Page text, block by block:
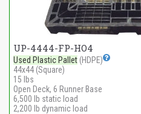
UP-4444-FP-HO4
Used Plastic Pallet (HDPE)
44x44 (Square)
15 lbs
Open Deck, 6 Runner Base
6,500 lb static load
2,200 lb dynamic load